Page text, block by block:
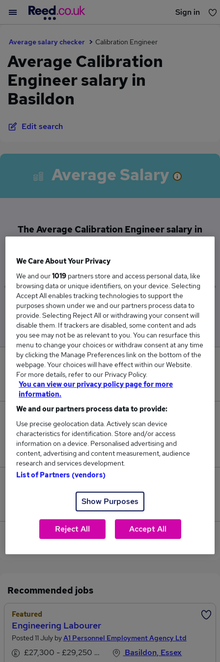
Sign in
Average salary checker Calibration Engineer
Average Calibration
Engineer salary in
Basildon
Edit search
Average Salary
The Average Calibration Engineer salary in
£86,250
Low
£85,000
High
£87,500
0
New jobs added in the last day.
2
Jobs in Reed.co.uk, ranging from £85,000 to
£87,500.
Jobs that pay more than the average (£86,250).
View current Calibration Engineer jobs in Basildon
Recommended jobs
Featured
Engineering Labourer
Posted 11 July byA1 Personnel Employment Agency Ltd
£27,300 - £29,250 per annum
Basildon, Essex
We Care About Your Privacy
We and our1019 partners store and access personal data, like
browsing data or unique identifiers, on your device. Selecting
Accept All enables tracking technologies to support the
purposes shown under we and our partners process data to
provide. Selecting Reject All or withdrawing your consent will
disable them. If trackers are disabled, some content and ads
you see may not be as relevant to you. You can resurface this
menu to change your choices or withdraw consent at any time
by clicking the Manage Preferences link on the bottom of the
webpage. Your choices will have effect within our Website.
For more details, refer to our Privacy Policy.
You can view our privacy policy page for more
information.
We and our partners process data to provide:
Use precise geolocation data. Actively scan device
characteristics for identification. Store and/or access
information on a device. Personalised advertising and
content, advertising and content measurement, audience
research and services development.
List of Partners (vendors)
Show Purposes
Reject All Accept All